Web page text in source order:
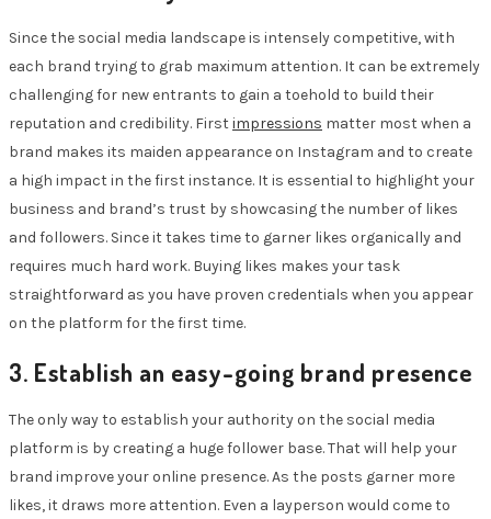
Since the social media landscape is intensely competitive, with
each brand trying to grab maximum attention. It can be extremely
challenging for new entrants to gain a toehold to build their
reputation and credibility. Firstimpressions matter most when a
brand makes its maiden appearance on Instagram and to create
a high impact in the first instance. It is essential to highlight your
business and brand’s trust by showcasing the number of likes
and followers. Since it takes time to garner likes organically and
requires much hard work. Buying likes makes your task
straightforward as you have proven credentials when you appear
on the platform for the first time.
3. Establish an easy-going brand presence
The only way to establish your authority on the social media
platform is by creating a huge follower base. That will help your
brand improve your online presence. As the posts garner more
likes, it draws more attention. Even a layperson would come to